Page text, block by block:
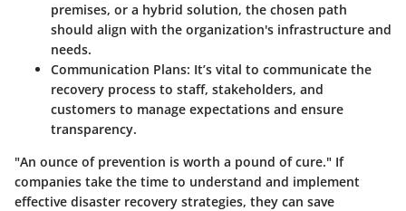
premises, or a hybrid solution, the chosen path
should align with the organization's infrastructure and
needs.
Communication Plans: It’s vital to communicate the
recovery process to staff, stakeholders, and
customers to manage expectations and ensure
transparency.
"An ounce of prevention is worth a pound of cure." If
companies take the time to understand and implement
effective disaster recovery strategies, they can save